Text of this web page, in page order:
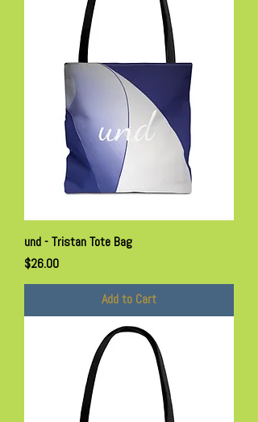
und - Tristan Tote Bag
Price
$26.00
Add to Cart